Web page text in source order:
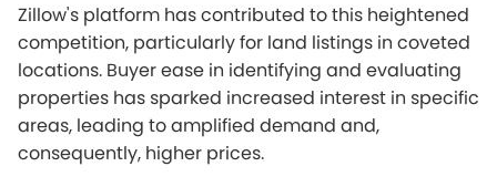
Zillow's platform has contributed to this heightened
competition, particularly for land listings in coveted
locations. Buyer ease in identifying and evaluating
properties has sparked increased interest in specific
areas, leading to amplified demand and,
consequently, higher prices.